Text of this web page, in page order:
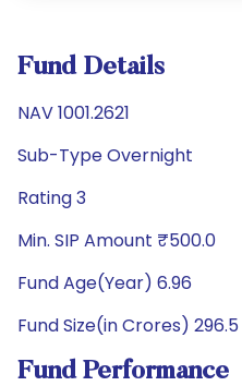
Fund Details
NAV 1001.2621
Sub-Type Overnight
Rating 3
Min. SIP Amount ₹500.0
Fund Age(Year) 6.96
Fund Size(in Crores) 296.5
Fund Performance